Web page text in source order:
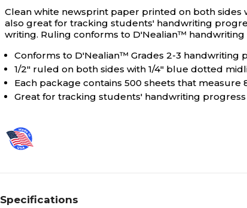
Clean white newsprint paper printed on both
also great for tracking students' handwriting
writing. Ruling conforms to D'Nealian™ handwriting
Conforms to D'Nealian™ Grades 2-3 handwriting
1/2" ruled on both sides with 1/4" blue dotted
Each package contains 500 sheets that measure
Great for tracking students' handwriting
Specifications